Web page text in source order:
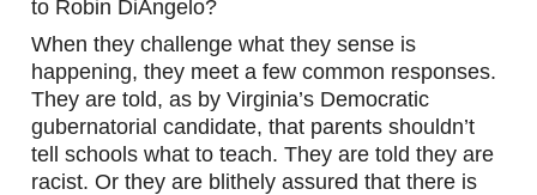
to Robin DiAngelo?
When they challenge what they sense is
happening, they meet a few common responses.
They are told, as by Virginia’s Democratic
gubernatorial candidate, that parents shouldn’t
tell schools what to teach. They are told they are
racist. Or they are blithely assured that there is